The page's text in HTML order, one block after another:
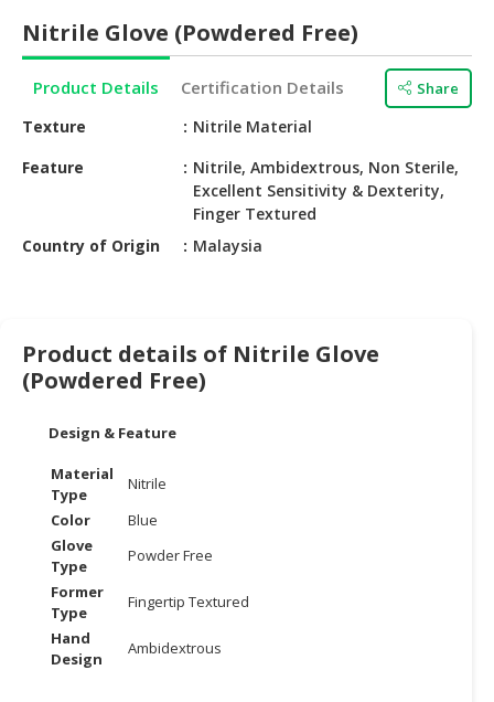
HALAL
BABY
&
HALAL
CHEMICAL
AUTOMOTIVE
MACHINERY,
INDUSTRIAL
PARTS
TOOLS
BUSINESS
Nitrile Glove (Powdered Free)
Product Details Certification Details Share
Texture
Nitrile Material
Feature
Nitrile, Ambidextrous, Non Sterile,
Excellent Sensitivity & Dexterity,
Finger Textured
Country of Origin
Malaysia
Product details of Nitrile Glove
(Powdered Free)
Design & Feature
Material
Type
Nitrile
Color
Blue
Glove
Type
Powder Free
Former
Type
Fingertip Textured
Hand
Design
Ambidextrous